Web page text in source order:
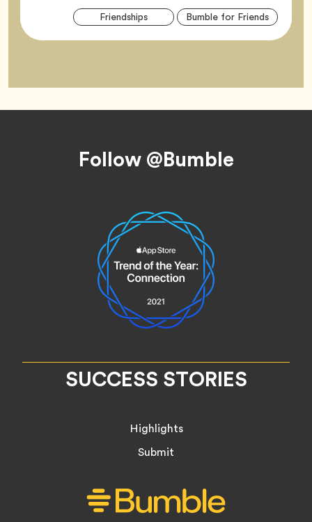
FriendshipsTag Bumble for FriendsTag
Follow @Bumble
SUCCESS STORIES
Highlights
Submit